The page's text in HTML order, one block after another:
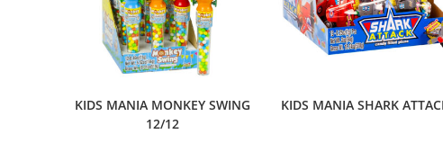
KIDS MANIA MONKEY SWING
12/12
KIDS MANIA SHARK